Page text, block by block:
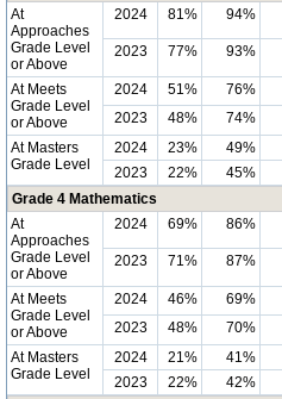
At
Approaches
Grade Level
or Above
2024 81% 94%
2023 77% 93%
At Meets
Grade Level
or Above
2024 51% 76%
2023
48% 74%
At Masters
Grade Level
2024 23% 49%
2023
22% 45%
Grade 4 Mathematics
At
Approaches
Grade Level
or Above
2024 69% 86%
2023 71% 87%
At Meets
Grade Level
or Above
2024 46% 69%
2023
48% 70%
At Masters
Grade Level
2024 21% 41%
2023
22% 42%